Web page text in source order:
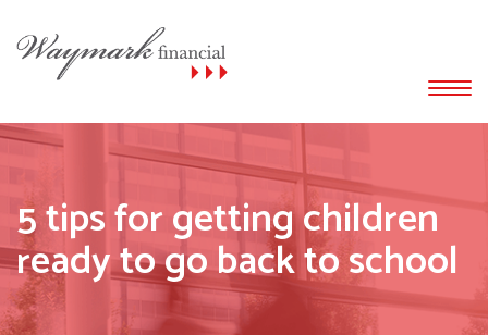
5 tips for getting children
ready to go back to school